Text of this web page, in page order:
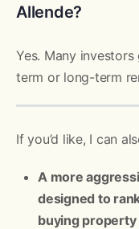
Allende?
Yes. Many
term or long-term
If you’d like, I can
A more
designed to
buying property